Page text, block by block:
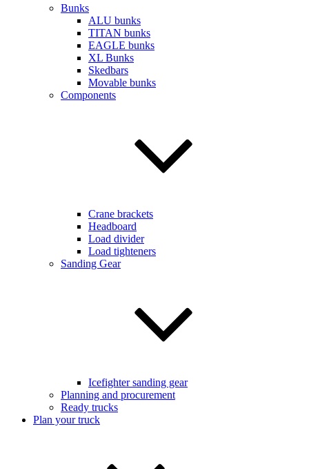
Bunks
ALU bunks
TITAN bunks
EAGLE bunks
XL Bunks
Skedbars
Movable bunks
Components
Crane brackets
Headboard
Load divider
Load tighteners
Sanding Gear
Icefighter sanding gear
Planning and procurement
Ready trucks
Plan your truck